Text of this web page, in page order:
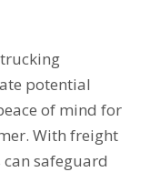
potential
of mind for
With freight
safeguard